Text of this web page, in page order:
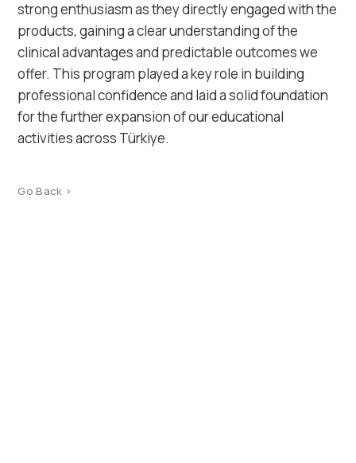
strong enthusiasm as they directly engaged with the
products, gaining a clear understanding of the
clinical advantages and predictable outcomes we
offer. This program played a key role in building
professional confidence and laid a solid foundation
for the further expansion of our educational
activities across Türkiye.
Go Back >